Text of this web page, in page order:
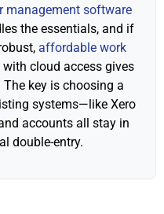
management software
the essentials, and if
affordable work
with cloud access gives
key is choosing a
systems—like Xero
accounts all stay in
double-entry.